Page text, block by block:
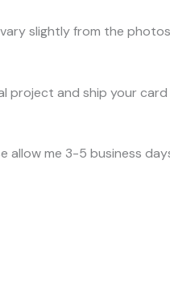
slightly from the
project and ship your
allow me 3-5 business